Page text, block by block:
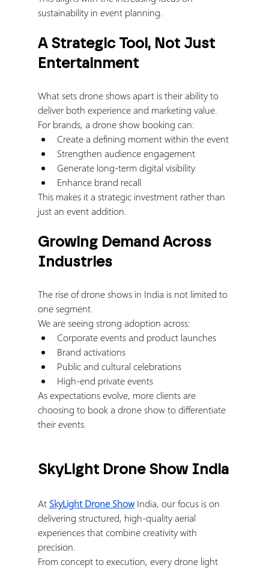
sustainability in event planning.
A Strategic Tool, Not Just
Entertainment
What sets drone shows apart is their ability to
deliver both experience and marketing value.
For brands, a drone show booking can:
Create a defining moment within the event
Strengthen audience engagement
Generate long-term digital visibility
Enhance brand recall
This makes it a strategic investment rather than
just an event addition.
Growing Demand Across
Industries
The rise of drone shows in India is not limited to
one segment.
We are seeing strong adoption across:
Corporate events and product launches
Brand activations
Public and cultural celebrations
High-end private events
As expectations evolve, more clients are
choosing to book a drone show to differentiate
their events.
SkyLight Drone Show India
At SkyLight Drone Show India, our focus is on
delivering structured, high-quality aerial
experiences that combine creativity with
precision.
From concept to execution, every drone light